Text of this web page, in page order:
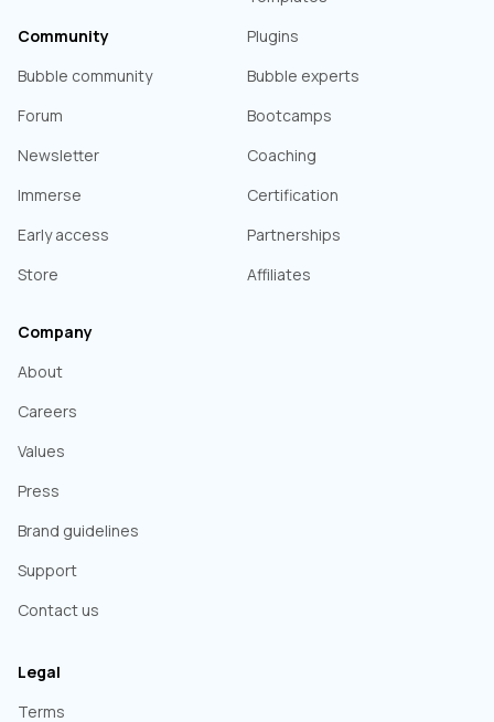
Plugins
Bubble experts
Bootcamps
Coaching
Certification
Partnerships
Affiliates
Community
Bubble community
Forum
Newsletter
Immerse
Early access
Store
Company
About
Careers
Values
Press
Brand guidelines
Support
Contact us
Legal
Terms